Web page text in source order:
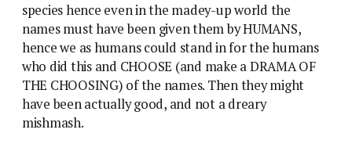
species hence even in the madey-up world the
names must have been given them by HUMANS,
hence we as humans could stand in for the humans
who did this and CHOOSE (and make a DRAMA OF
THE CHOOSING) of the names. Then they might
have been actually good, and not a dreary
mishmash.